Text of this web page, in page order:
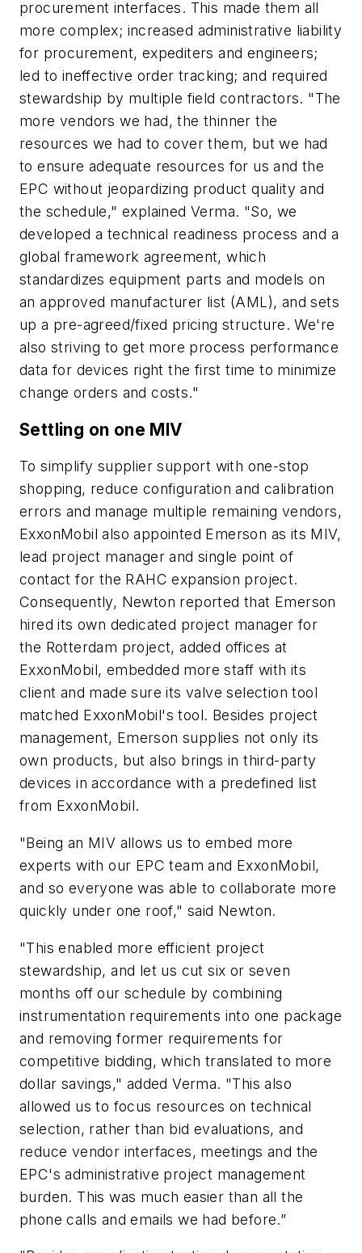
procurement interfaces. This made them all
more complex; increased administrative liability
for procurement, expediters and engineers;
led to ineffective order tracking; and required
stewardship by multiple field contractors. "The
more vendors we had, the thinner the
resources we had to cover them, but we had
to ensure adequate resources for us and the
EPC without jeopardizing product quality and
the schedule," explained Verma. "So, we
developed a technical readiness process and a
global framework agreement, which
standardizes equipment parts and models on
an approved manufacturer list (AML), and sets
up a pre-agreed/fixed pricing structure. We're
also striving to get more process performance
data for devices right the first time to minimize
change orders and costs."
Settling on one MIV
To simplify supplier support with one-stop
shopping, reduce configuration and calibration
errors and manage multiple remaining vendors,
ExxonMobil also appointed Emerson as its MIV,
lead project manager and single point of
contact for the RAHC expansion project.
Consequently, Newton reported that Emerson
hired its own dedicated project manager for
the Rotterdam project, added offices at
ExxonMobil, embedded more staff with its
client and made sure its valve selection tool
matched ExxonMobil's tool. Besides project
management, Emerson supplies not only its
own products, but also brings in third-party
devices in accordance with a predefined list
from ExxonMobil.
"Being an MIV allows us to embed more
experts with our EPC team and ExxonMobil,
and so everyone was able to collaborate more
quickly under one roof," said Newton.
"This enabled more efficient project
stewardship, and let us cut six or seven
months off our schedule by combining
instrumentation requirements into one package
and removing former requirements for
competitive bidding, which translated to more
dollar savings," added Verma. "This also
allowed us to focus resources on technical
selection, rather than bid evaluations, and
reduce vendor interfaces, meetings and the
EPC's administrative project management
burden. This was much easier than all the
phone calls and emails we had before.”